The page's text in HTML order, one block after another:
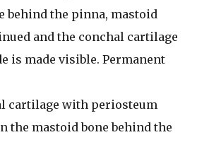
behind the pinna, mastoid
and the conchal cartilage
is made visible. Permanent
cartilage with periosteum
the mastoid bone behind the